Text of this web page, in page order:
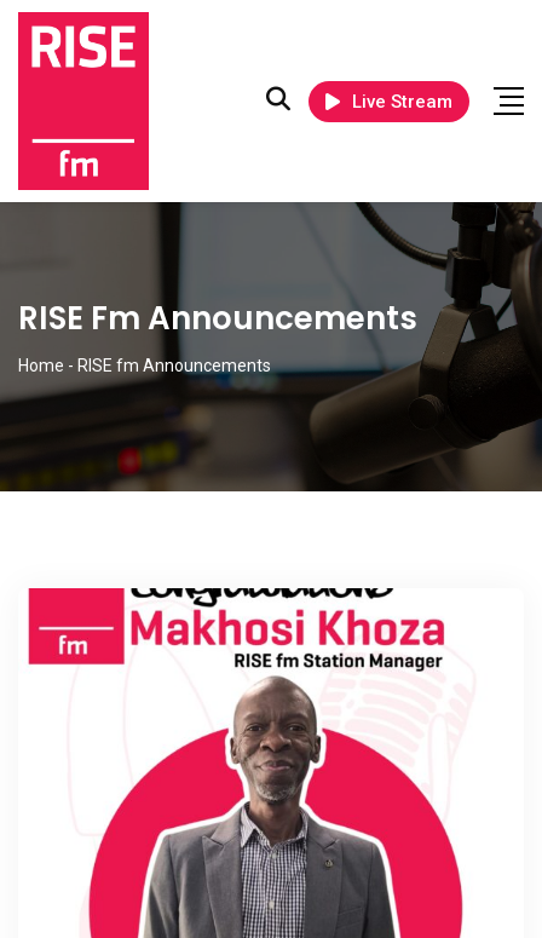
Live Stream
RISE Fm Announcements
Home - RISE fm Announcements